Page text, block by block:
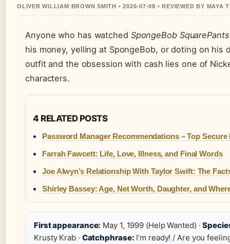
OLIVER WILLIAM BROWN SMITH • 2026-07-08 • REVIEWED BY MAYA
Anyone who has watched SpongeBob SquarePants
his money, yelling at SpongeBob, or doting on his
outfit and the obsession with cash lies one of
characters.
4 RELATED POSTS
Password Manager Recommendations – Top Secure
Farrah Fawcett: Life, Love, Illness, and Final Words
Joe Alwyn’s Relationship With Taylor Swift: The
Shirley Bassey: Age, Net Worth, Daughter, and
First appearance: May 1, 1999 (Help Wanted) ·
Krusty Krab · Catchphrase: I’m ready! / Are you